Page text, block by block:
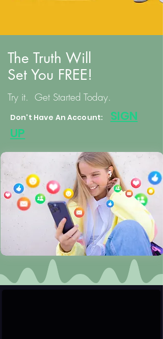
The Truth Will
Set You FREE!
Try it. Get Started Today.
Don't Have An Account: SIGN
UP
User & Verified Profiles